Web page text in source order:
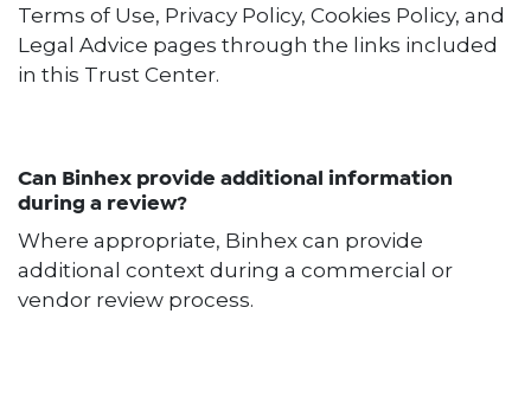
Terms of Use, Privacy Policy, Cookies Policy, and
Legal Advice pages through the links included
in this Trust Center.
Can Binhex provide additional information
during a review?
Where appropriate, Binhex can provide
additional context during a commercial or
vendor review process.